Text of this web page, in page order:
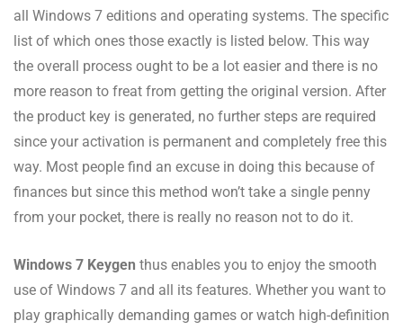
all Windows 7 editions and operating systems. The specific
list of which ones those exactly is listed below. This way
the overall process ought to be a lot easier and there is no
more reason to freat from getting the original version. After
the product key is generated, no further steps are required
since your activation is permanent and completely free this
way. Most people find an excuse in doing this because of
finances but since this method won’t take a single penny
from your pocket, there is really no reason not to do it.
Windows 7 Keygen thus enables you to enjoy the smooth
use of Windows 7 and all its features. Whether you want to
play graphically demanding games or watch high-definition